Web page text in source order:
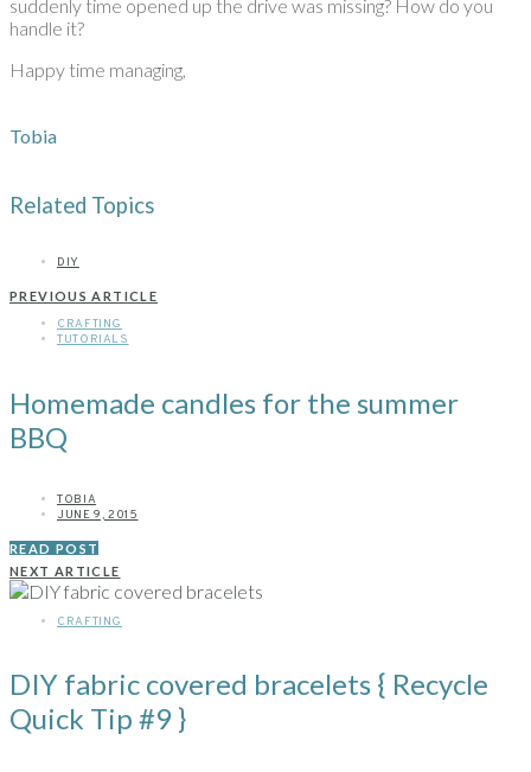
suddenly time opened up the drive was missing? How do you
handle it?
Happy time managing,
Tobia
Related Topics
DIY
PREVIOUS ARTICLE
CRAFTING
TUTORIALS
Homemade candles for the summer
BBQ
TOBIA
JUNE 9, 2015
READ POST
NEXT ARTICLE
CRAFTING
DIY fabric covered bracelets { Recycle
Quick Tip #9 }